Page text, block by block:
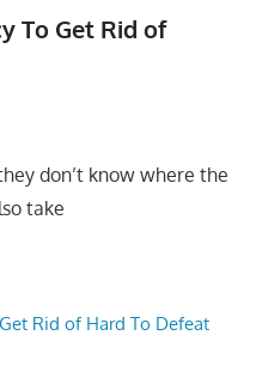
To Get Rid of
don’t know where the
take